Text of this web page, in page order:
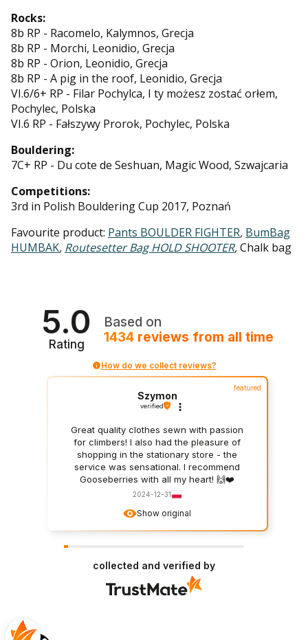
Rocks:
8b RP - Racomelo, Kalymnos, Grecja
8b RP - Morchi, Leonidio, Grecja
8b RP - Orion, Leonidio, Grecja
8b RP - A pig in the roof, Leonidio, Grecja
VI.6/6+ RP - Filar Pochylca, I ty możesz zostać orłem,
Pochylec, Polska
VI.6 RP - Fałszywy Prorok, Pochylec, Polska
Bouldering:
7C+ RP - Du cote de Seshuan, Magic Wood, Szwajcaria
Competitions:
3rd in Polish Bouldering Cup 2017, Poznań
Favourite product: Pants BOULDER FIGHTER, BumBag
HUMBAK, Routesetter Bag HOLD SHOOTER,Chalk bag
5.0
Rating
Based on
1434 reviews from all time
How do we collect reviews?
Show original
featured
Szymon
verified
Great quality clothes sewn with passion
for climbers! I also had the pleasure of
shopping in the stationary store - the
service was sensational. I recommend
Gooseberries with all my heart! 🙌❤️
2024-12-31
collected and verified by